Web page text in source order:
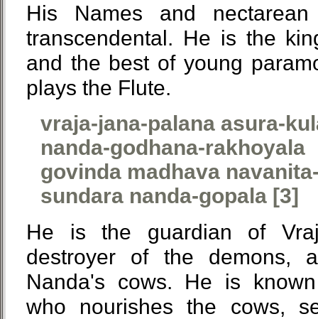
His Names and
transcendental. He is the
and the best of young
plays the Flute.
vraja-jana-palana asura-
nanda-godhana-rakhoyala
govinda madhava
sundara nanda-gopala [3]
He is the guardian of
destroyer of the demons,
Nanda's cows. He is
who nourishes the cows,